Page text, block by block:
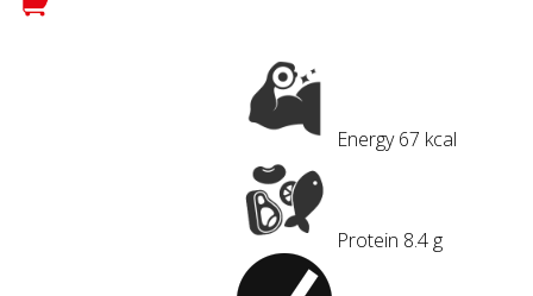
Energy 67 kcal
Protein 8.4 g